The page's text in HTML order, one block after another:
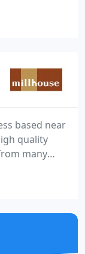
there to
And
based near
quality
many
cutting